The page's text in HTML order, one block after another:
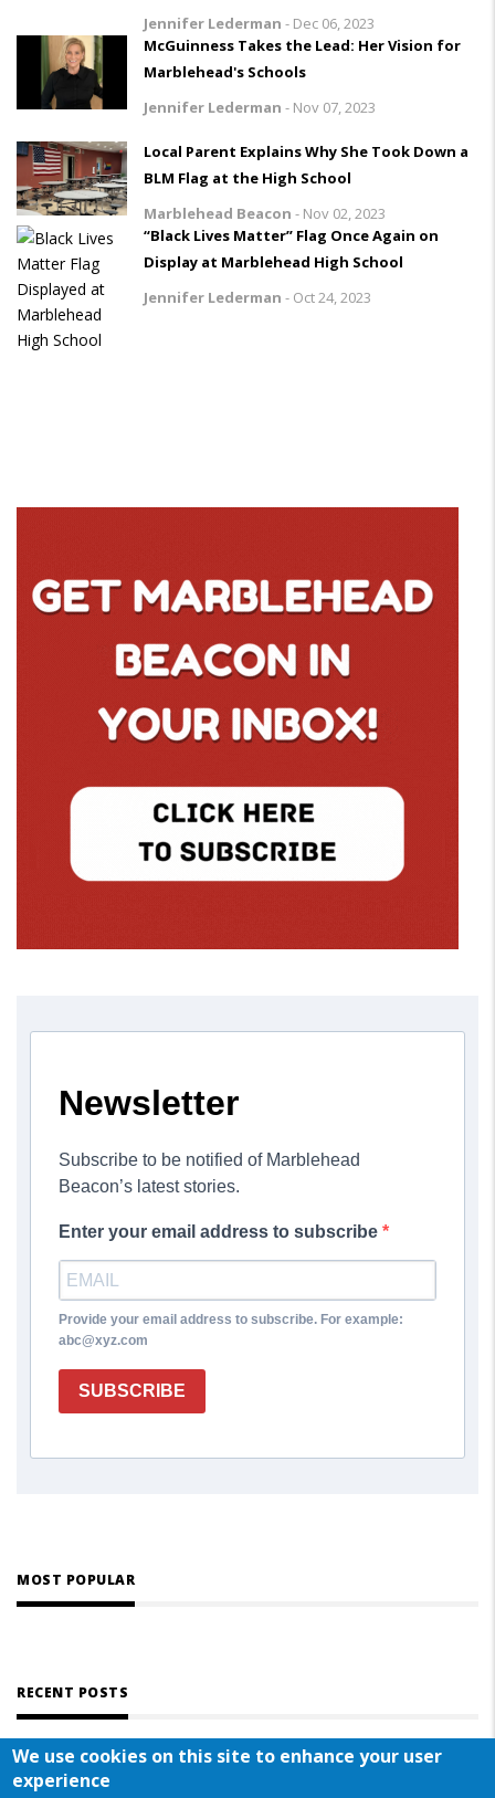
Jennifer Lederman - Dec 06, 2023
McGuinness Takes the Lead: Her Vision for
Marblehead's Schools
Jennifer Lederman - Nov 07, 2023
Local Parent Explains Why She Took Down a
BLM Flag at the High School
Marblehead Beacon - Nov 02, 2023
“Black Lives Matter” Flag Once Again on
Display at Marblehead High School
Jennifer Lederman - Oct 24, 2023
Newsletter
Subscribe to be notified of Marblehead
Beacon’s latest stories.
Enter your email address to subscribe
Provide your email address to subscribe. For example:
abc@xyz.com
SUBSCRIBE
MOST POPULAR
RECENT POSTS
We use cookies on this site to enhance your user
experience